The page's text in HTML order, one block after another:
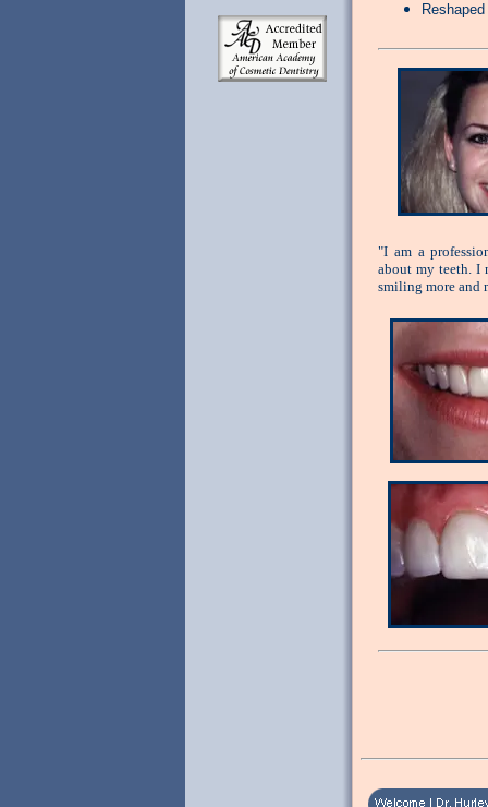
"I am a
about my teeth. I
smiling more and